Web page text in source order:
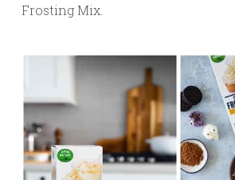
Frosting Mix.